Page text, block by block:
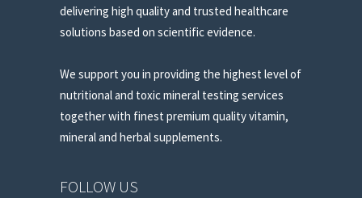
delivering high quality and trusted healthcare
solutions based on scientific evidence.
We support you in providing the highest level of
nutritional and toxic mineral testing services
together with finest premium quality vitamin,
mineral and herbal supplements.
FOLLOW US